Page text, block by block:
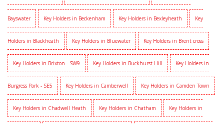
Bayswater Key Holders in Beckenham Key Holders in Bexleyheath Key
Holders in Blackheath Key Holders in Bluewater Key Holders in Brent cross
Key Holders in Brixton - SW9 Key Holders in Buckhurst Hill Key Holders in
Burgress Park - SE5 Key Holders in Camberwell Key Holders in Camden Town
Key Holders in Chadwell Heath Key Holders in Chatham Key Holders in